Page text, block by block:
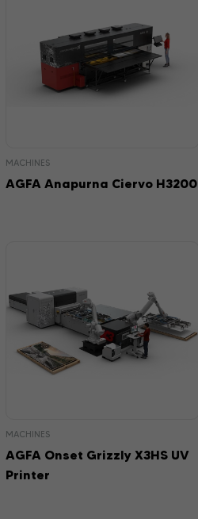
MACHINES
AGFA Anapurna Ciervo H3200
MACHINES
AGFA Onset Grizzly X3HS UV
Printer